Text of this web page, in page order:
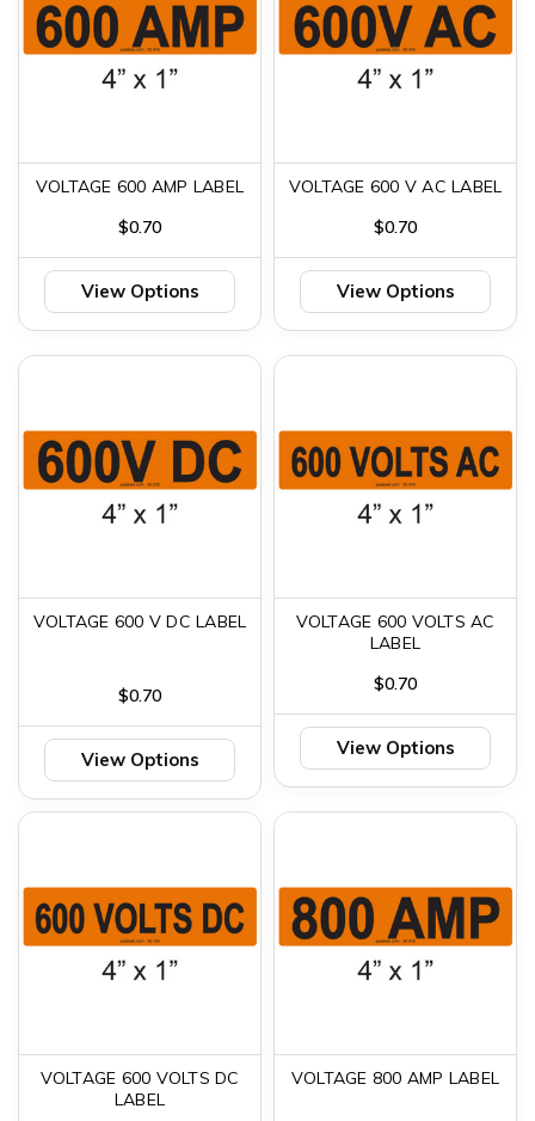
VOLTAGE 600 AMP LABEL
$0.70
View Options
VOLTAGE 600 V AC LABEL
$0.70
View Options
VOLTAGE 600 V DC LABEL
$0.70
View Options
VOLTAGE 600 VOLTS AC
LABEL
$0.70
View Options
VOLTAGE 600 VOLTS DC
LABEL
VOLTAGE 800 AMP LABEL